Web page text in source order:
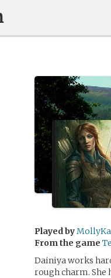
Played by
From the game
Dainiya works
rough charm. She